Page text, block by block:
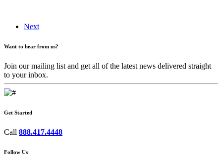
Next
Want to hear from us?
Join our mailing list and get all of the latest news delivered straight
to your inbox.
Get Started
Call 888.417.4448
Follow Us